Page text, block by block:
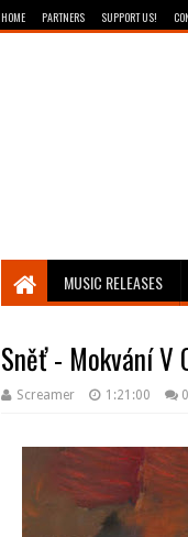
HOME PARTNERS SUPPORT US!
Breathing The
MUSIC RELEASES
Sněť - Mokvání V
Screamer 1:21:00 0